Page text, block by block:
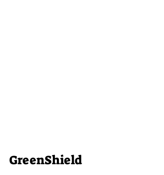
GreenShield